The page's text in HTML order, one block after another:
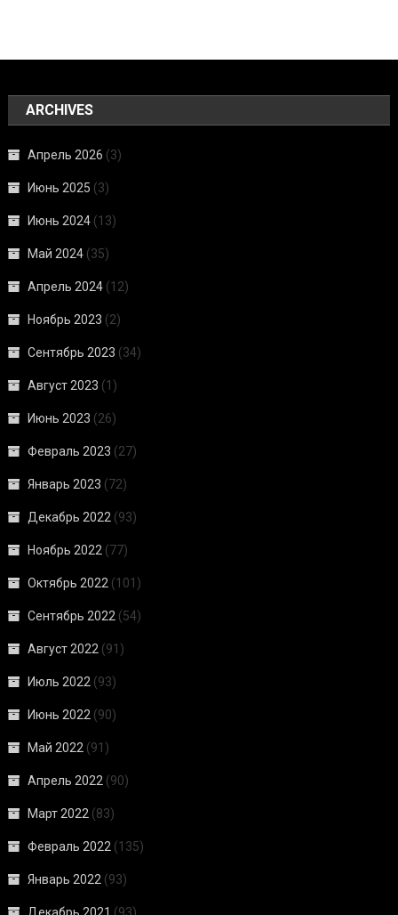
ARCHIVES
Апрель 2026 (3)
Июнь 2025 (3)
Июнь 2024 (13)
Май 2024 (35)
Апрель 2024 (12)
Ноябрь 2023 (2)
Сентябрь 2023 (34)
Август 2023 (1)
Июнь 2023 (26)
Февраль 2023 (27)
Январь 2023 (72)
Декабрь 2022 (93)
Ноябрь 2022 (77)
Октябрь 2022 (101)
Сентябрь 2022 (54)
Август 2022 (91)
Июль 2022 (93)
Июнь 2022 (90)
Май 2022 (91)
Апрель 2022 (90)
Март 2022 (83)
Февраль 2022 (135)
Январь 2022 (93)